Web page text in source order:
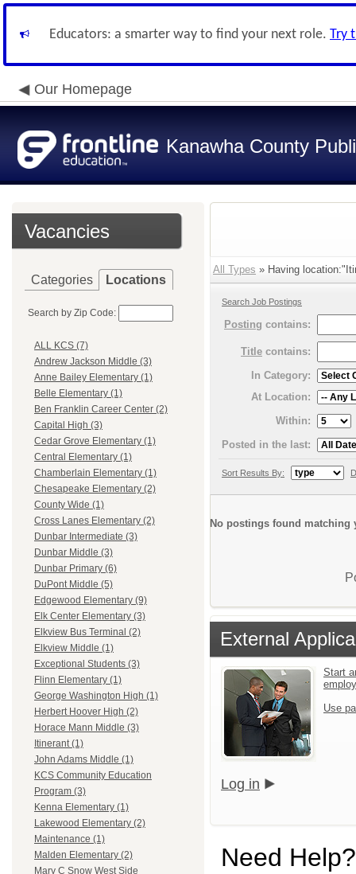
Educators: a smarter way to find your next role. Try
Our Homepage
Kanawha County
Vacancies
Categories Locations
Search by Zip Code:
ALL KCS (7)
Andrew Jackson Middle (3)
Anne Bailey Elementary (1)
Belle Elementary (1)
Ben Franklin Career Center (2)
Capital High (3)
Cedar Grove Elementary (1)
Central Elementary (1)
Chamberlain Elementary (1)
Chesapeake Elementary (2)
County Wide (1)
Cross Lanes Elementary (2)
Dunbar Intermediate (3)
Dunbar Middle (3)
Dunbar Primary (6)
DuPont Middle (5)
Edgewood Elementary (9)
Elk Center Elementary (3)
Elkview Bus Terminal (2)
Elkview Middle (1)
Exceptional Students (3)
Flinn Elementary (1)
George Washington High (1)
Herbert Hoover High (2)
Horace Mann Middle (3)
Itinerant (1)
John Adams Middle (1)
KCS Community Education
Program (3)
Kenna Elementary (1)
Lakewood Elementary (2)
Maintenance (1)
Malden Elementary (2)
Mary C Snow West Side
All Types » Having
Search Job Postings
Posting contains:
Title contains:
In Category:
At Location:
Within:
Posted in the last:
Sort Results By:
No postings found matching
External
Start
Use
Log in
Need Help?